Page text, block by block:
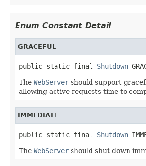
Enum Constant Detail
GRACEFUL
public static final Shutdown
The WebServer should support
allowing active requests time to
IMMEDIATE
public static final Shutdown
The WebServer should shut down